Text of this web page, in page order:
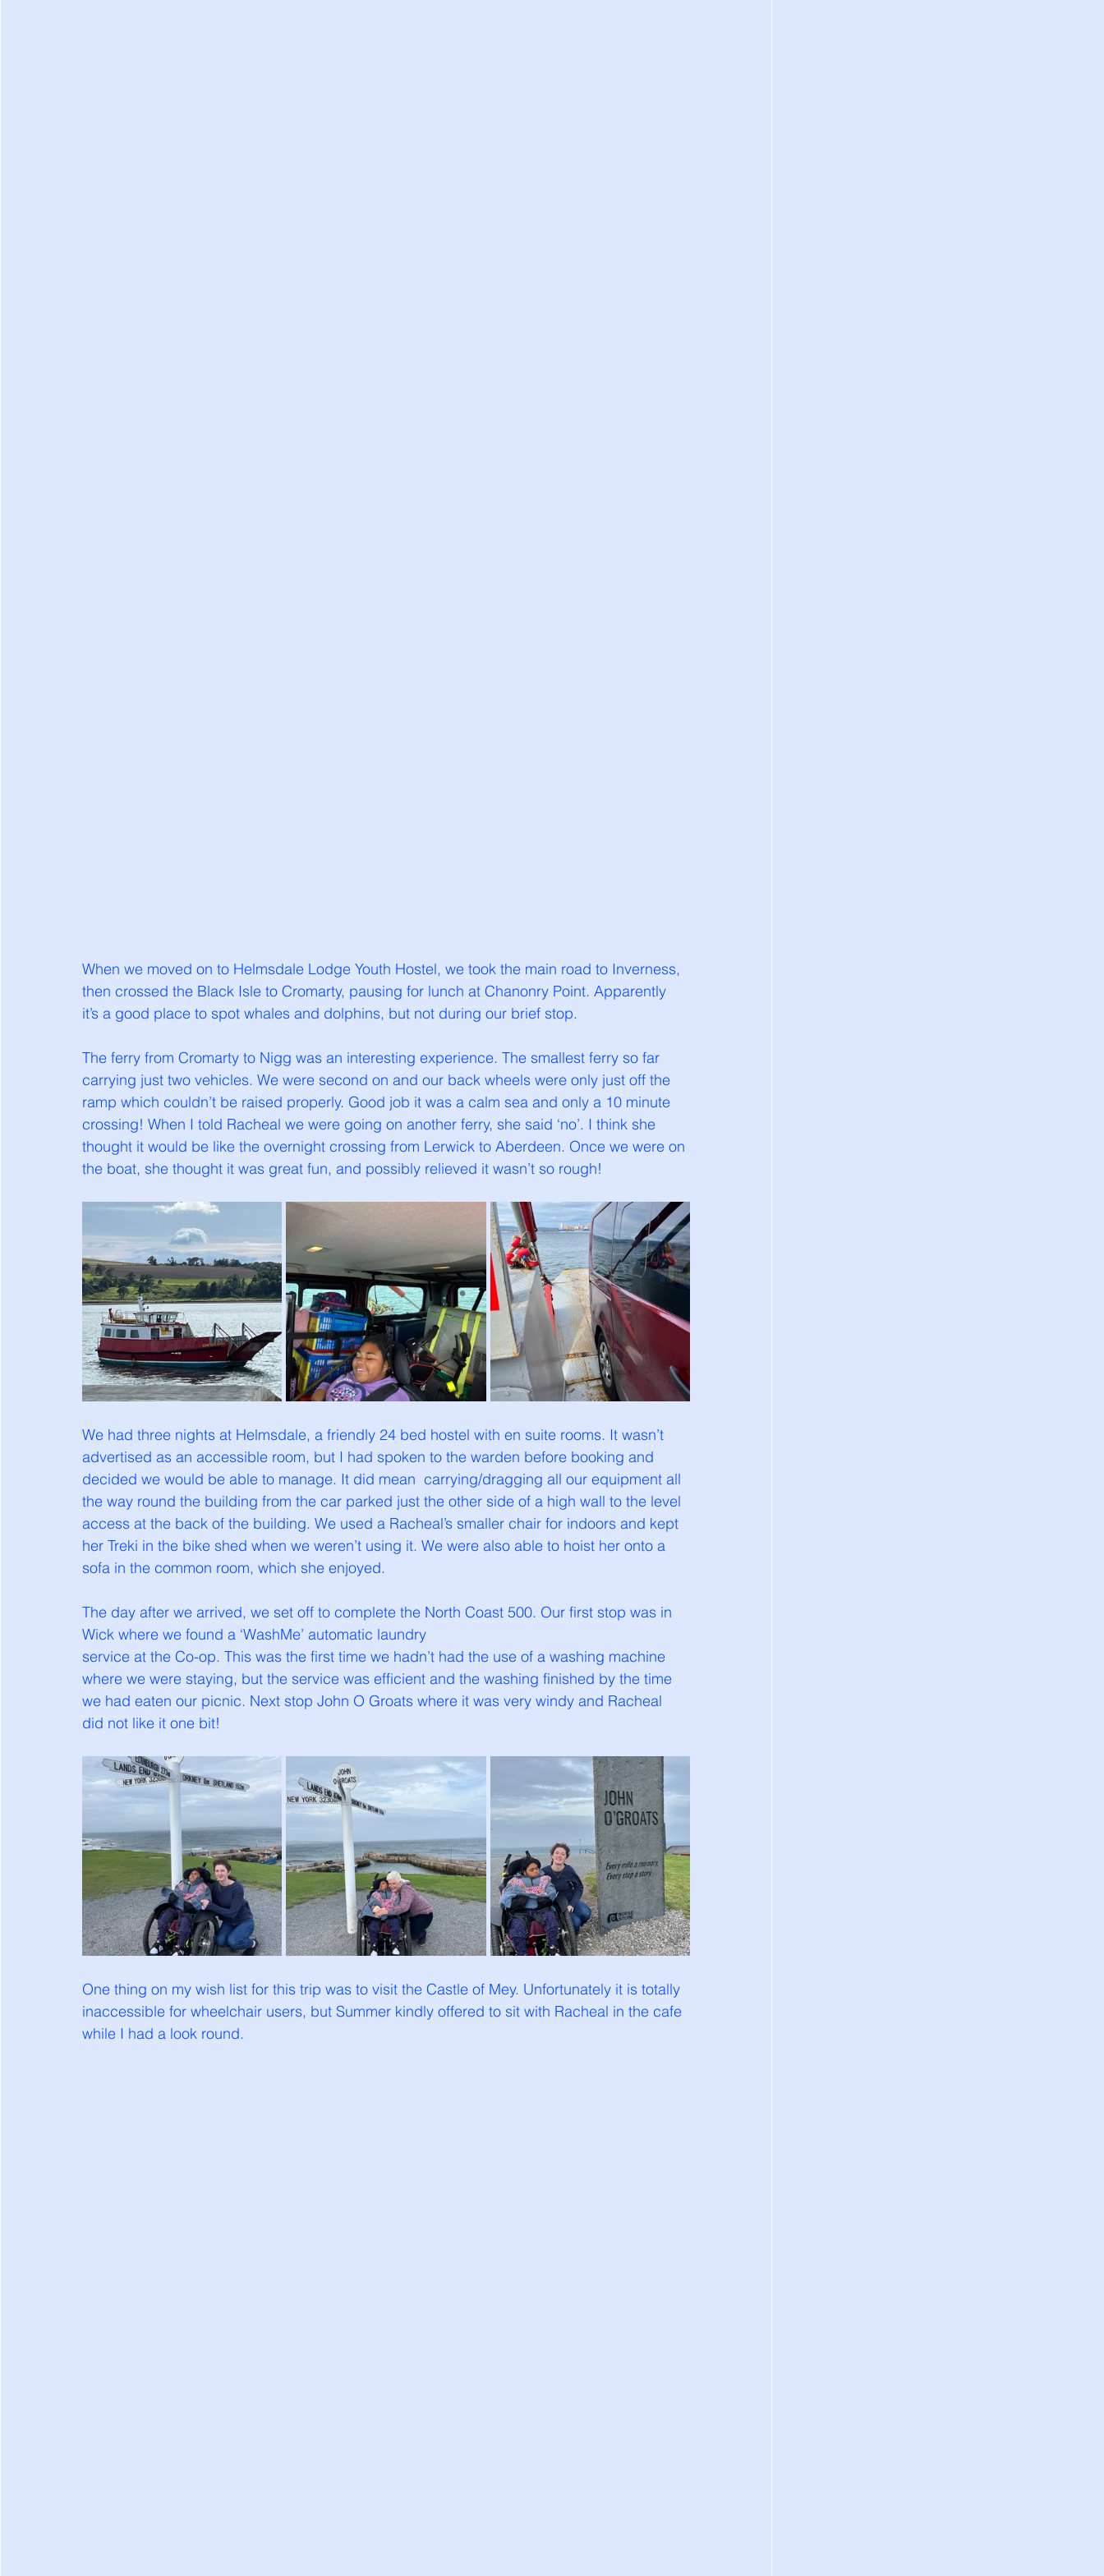
When we moved on to Helmsdale Lodge Youth Hostel, we took the main road to Inverness,
then crossed the Black Isle to Cromarty, pausing for lunch at Chanonry Point. Apparently
it’s a good place to spot whales and dolphins, but not during our brief stop.
The ferry from Cromarty to Nigg was an interesting experience. The smallest ferry so far
carrying just two vehicles. We were second on and our back wheels were only just off the
ramp which couldn’t be raised properly. Good job it was a calm sea and only a 10 minute
crossing! When I told Racheal we were going on another ferry, she said ‘no’. I think she
thought it would be like the overnight crossing from Lerwick to Aberdeen. Once we were on
the boat, she thought it was great fun, and possibly relieved it wasn’t so rough!
We had three nights at Helmsdale, a friendly 24 bed hostel with en suite rooms. It wasn’t
advertised as an accessible room, but I had spoken to the warden before booking and
decided we would be able to manage. It did mean  carrying/dragging all our equipment all
the way round the building from the car parked just the other side of a high wall to the level
access at the back of the building. We used a Racheal’s smaller chair for indoors and kept
her Treki in the bike shed when we weren’t using it. We were also able to hoist her onto a
sofa in the common room, which she enjoyed.
The day after we arrived, we set off to complete the North Coast 500. Our first stop was in
Wick where we found a ‘WashMe’ automatic laundry
service at the Co-op. This was the first time we hadn’t had the use of a washing machine
where we were staying, but the service was efficient and the washing finished by the time
we had eaten our picnic. Next stop John O Groats where it was very windy and Racheal
did not like it one bit!
One thing on my wish list for this trip was to visit the Castle of Mey. Unfortunately it is totally
inaccessible for wheelchair users, but Summer kindly offered to sit with Racheal in the cafe
while I had a look round.